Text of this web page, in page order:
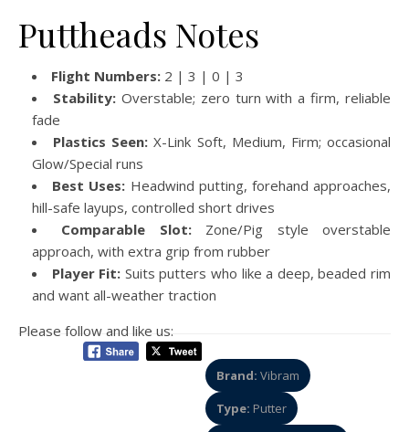
Puttheads Notes
Flight Numbers: 2 | 3 | 0 | 3
Stability:Overstable; zero turn with a firm, reliable
fade
Plastics Seen: X-Link Soft, Medium, Firm; occasional
Glow/Special runs
Best Uses: Headwind putting, forehand approaches,
hill-safe layups, controlled short drives
Comparable Slot:Zone/Pig style overstable
approach, with extra grip from rubber
Player Fit: Suits putters who like a deep, beaded rim
and want all-weather traction
Please follow and like us:
Brand: Vibram
Type: Putter